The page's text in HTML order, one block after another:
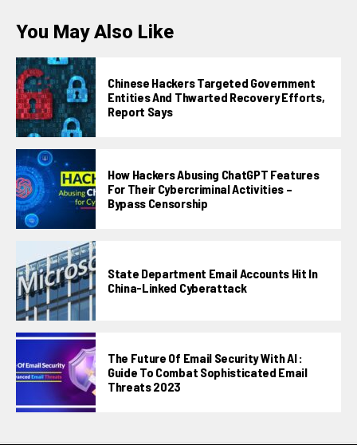
You May Also Like
Chinese Hackers Targeted Government
Entities And Thwarted Recovery Efforts,
Report Says
How Hackers Abusing ChatGPT Features
For Their Cybercriminal Activities –
Bypass Censorship
State Department Email Accounts Hit In
China-Linked Cyberattack
The Future Of Email Security With AI :
Guide To Combat Sophisticated Email
Threats 2023